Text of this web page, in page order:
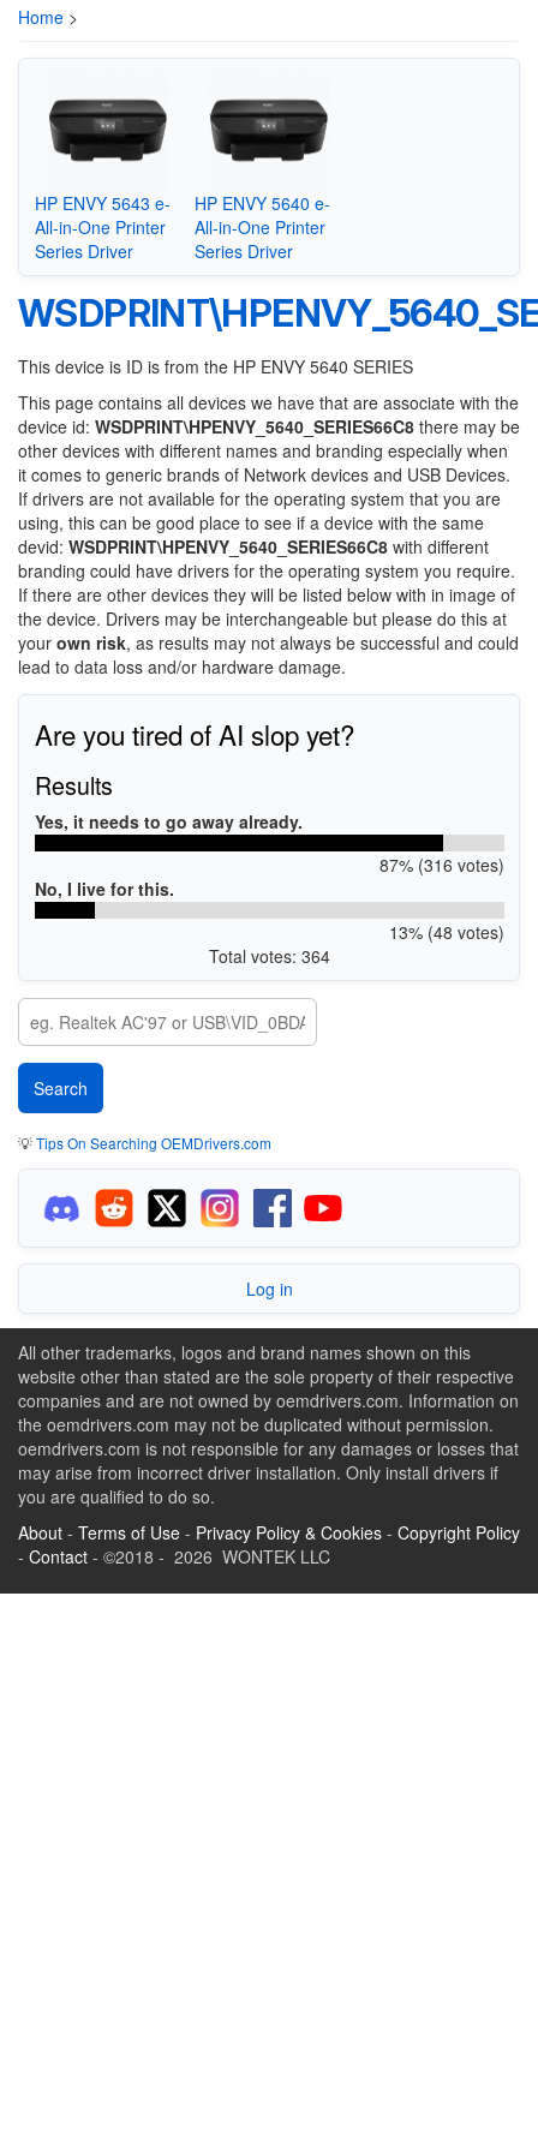
Home >
HP ENVY 5643 e-
All-in-One Printer
Series Driver
HP ENVY 5640 e-
All-in-One Printer
Series Driver
This device is ID is from the HP ENVY 5640 SERIES
This page contains all devices we have that are associate with the
device id: WSDPRINT\HPENVY_5640_SERIES66C8 there may be
other devices with different names and branding especially when
it comes to generic brands of Network devices and USB Devices.
If drivers are not available for the operating system that you are
using, this can be good place to see if a device with the same
devid: WSDPRINT\HPENVY_5640_SERIES66C8 with different
branding could have drivers for the operating system you require.
If there are other devices they will be listed below with in image of
the device. Drivers may be interchangeable but please do this at
your own risk, as results may not always be successful and could
lead to data loss and/or hardware damage.
Are you tired of AI slop yet?
Results
Yes, it needs to go away already.
87% (316 votes)
No, I live for this.
13% (48 votes)
Total votes: 364
💡Tips On Searching OEMDrivers.com
Log in
All other trademarks, logos and brand names shown on this
website other than stated are the sole property of their respective
companies and are not owned by oemdrivers.com. Information on
the oemdrivers.com may not be duplicated without permission.
oemdrivers.com is not responsible for any damages or losses that
may arise from incorrect driver installation. Only install drivers if
you are qualified to do so.
About - Terms of Use - Privacy Policy & Cookies - Copyright Policy
- Contact - ©2018 - 2026 WONTEK LLC